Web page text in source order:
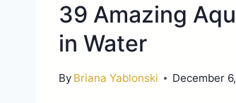
39 Amazing
in Water
By Briana Yablonski December